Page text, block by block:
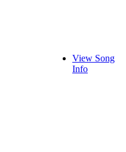
View Song
Info